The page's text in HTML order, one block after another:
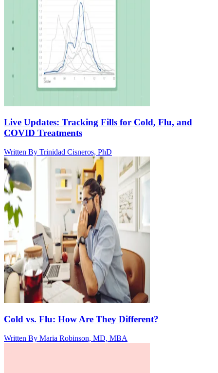
Live Updates: Tracking Fills for Cold, Flu, and
COVID Treatments
Written By Trinidad Cisneros, PhD
Cold vs. Flu: How Are They Different?
Written By Maria Robinson, MD, MBA